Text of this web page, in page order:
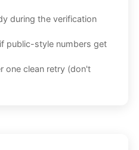
during the verification
public-style numbers get
one clean retry (don't